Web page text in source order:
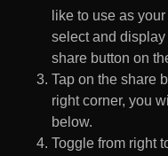
like to use as
select and
share button on
Tap on the share
right corner, you
below.
Toggle from right